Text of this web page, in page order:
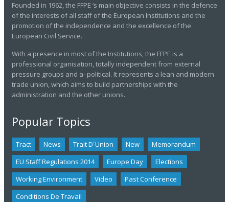
Founded in 1962, the FFPE ‘s main objective consists in the defence
of the interests of all staff of the European Institutions and the
promotion of the independence and the excellence of the
European Civil Service.
With a presence in most of the Institutions, the FFPE is a
professional organisation, totally independent from external
pressure groups and a- political. It represents a lean and modern
trade union, which aims to build partnerships with the
administration and the other unions.
Popular Topics
Tract News Trait D´union New
Memorandum
EU Staff Regulations 2014
Europe Day
Elections
Working Environment
Video
Past Conference
Conditions De Travail